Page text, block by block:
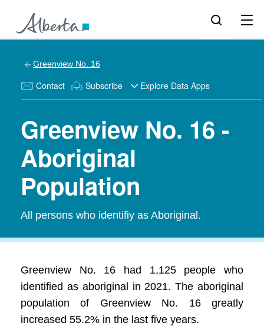
Greenview No. 16
Contact Subscribe Explore Data Apps
Greenview No. 16 -
Aboriginal
Population
All persons who identifiy as Aboriginal.
Greenview No. 16 had 1,125 people who
identified as aboriginal in 2021. The aboriginal
population of Greenview No. 16 greatly
increased 55.2% in the last five years.